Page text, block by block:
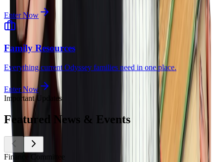
Enter Now
Family Resources
Everything current Odyssey families need in one place.
Enter Now
Important Updates
Featured News & Events
Finance Committee